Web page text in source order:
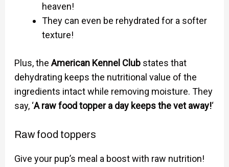
heaven!
They can even be rehydrated for a softer
texture!
Plus, the American Kennel Clubstates that
dehydrating keeps the nutritional value of the
ingredients intact while removing moisture. They
say, ‘A raw food topper a day keeps the vet away!‘
Raw food toppers
Give your pup’s meal a boost with raw nutrition!